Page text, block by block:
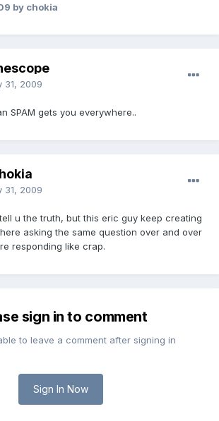
by chokia
31, 2009
SPAM gets you everywhere..
31, 2009
u the truth, but this eric guy keep creating
asking the same question over and over
responding like crap.
sign in to comment
to leave a comment after signing in
Sign In Now